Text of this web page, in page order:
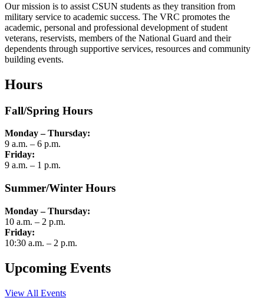
Our mission is to assist CSUN students as they transition from
military service to academic success. The VRC promotes the
academic, personal and professional development of student
veterans, reservists, members of the National Guard and their
dependents through supportive services, resources and community
building events.
Hours
Fall/Spring Hours
Monday – Thursday:
9 a.m. – 6 p.m.
Friday:
9 a.m. – 1 p.m.
Summer/Winter Hours
Monday – Thursday:
10 a.m. – 2 p.m.
Friday:
10:30 a.m. – 2 p.m.
Upcoming Events
View All Events